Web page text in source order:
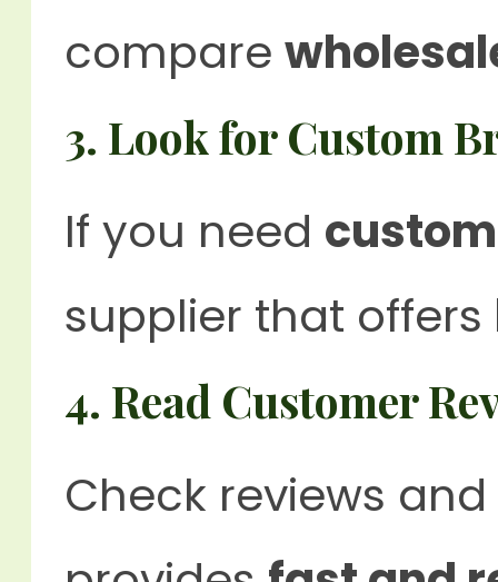
compare
3. Look for Custom
If you need
supplier that offers
4. Read Customer
Check reviews